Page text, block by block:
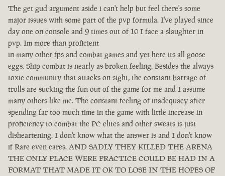
The get gud argument aside i can't help but feel there's some
major issues with some part of the pvp formula. I've played since
day one on console and 9 times out of 10 I face a slaughter in
pvp. Im more than proficient
in many other fps and combat games and yet here its all goose
eggs. Ship combat is nearly as broken feeling. Besides the always
toxic community that attacks on sight, the constant barrage of
trolls are sucking the fun out of the game for me and I assume
many others like me. The constant feeling of inadequacy after
spending far too much time in the game with little increase in
proficiency to combat the PC elites and other sweats is just
disheartening. I don't know what the answer is and I don't know
if Rare even cares. AND SADLY THEY KILLED THE ARENA
THE ONLY PLACE WERE PRACTICE COULD BE HAD IN A
FORMAT THAT MADE IT OK TO LOSE IN THE HOPES OF